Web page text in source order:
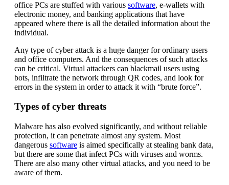
office PCs are stuffed with various software, e-wallets with
electronic money, and banking applications that have
appeared where there is all the detailed information about the
individual.
Any type of cyber attack is a huge danger for ordinary users
and office computers. And the consequences of such attacks
can be critical. Virtual attackers can blackmail users using
bots, infiltrate the network through QR codes, and look for
errors in the system in order to attack it with “brute force”.
Types of cyber threats
Malware has also evolved significantly, and without reliable
protection, it can penetrate almost any system. Most
dangerous software is aimed specifically at stealing bank data,
but there are some that infect PCs with viruses and worms.
There are also many other virtual attacks, and you need to be
aware of them.